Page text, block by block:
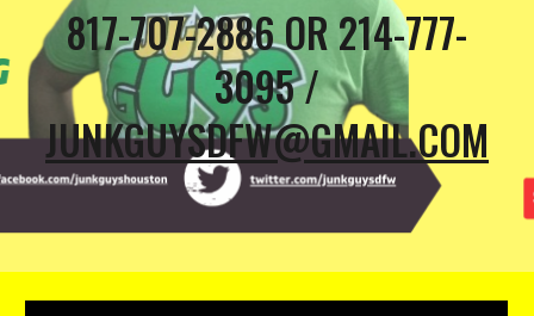
817-707-2886 OR 214-777-
3095 /
JUNKGUYSDFW@GMAIL.COM